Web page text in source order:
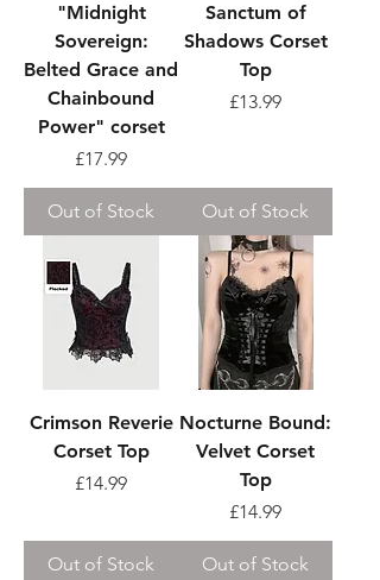
"Midnight
Sovereign:
Belted Grace and
Chainbound
Power" corset
Price
£17.99
Out of Stock
Sanctum of
Shadows Corset
Top
Price
£13.99
Out of Stock
Crimson Reverie
Corset Top
Price
£14.99
Out of Stock
Nocturne Bound:
Velvet Corset
Top
Price
£14.99
Out of Stock